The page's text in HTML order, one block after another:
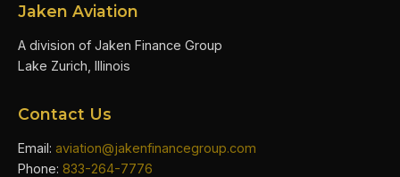
Jaken Aviation
A division of Jaken Finance Group
Lake Zurich, Illinois
Contact Us
Email: aviation@jakenfinancegroup.com
Phone: 833-264-7776